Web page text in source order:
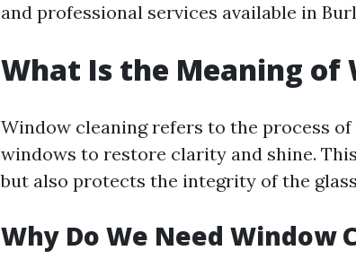
and professional services available in
What Is the Meaning of
Window cleaning refers to the process
windows to restore clarity and shine.
but also protects the integrity of the
Why Do We Need Window